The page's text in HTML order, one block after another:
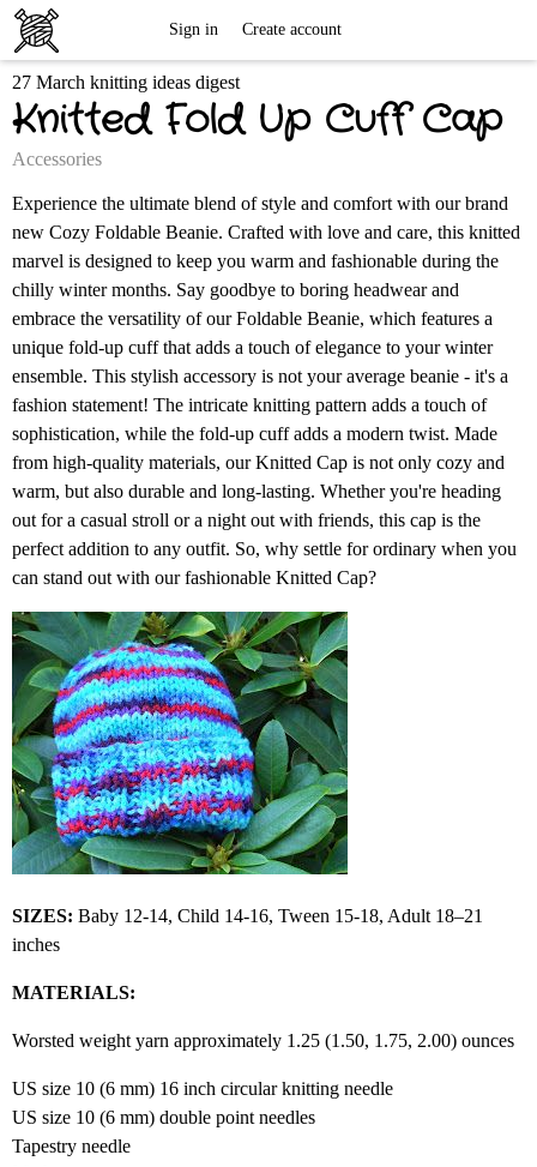
Knitting
Patterns
Sign in Create account
27 March knitting ideas digest
Knitted Fold Up Cuff Cap
Accessories
Experience the ultimate blend of style and comfort with our brand
new Cozy Foldable Beanie. Crafted with love and care, this knitted
marvel is designed to keep you warm and fashionable during the
chilly winter months. Say goodbye to boring headwear and
embrace the versatility of our Foldable Beanie, which features a
unique fold-up cuff that adds a touch of elegance to your winter
ensemble. This stylish accessory is not your average beanie - it's a
fashion statement! The intricate knitting pattern adds a touch of
sophistication, while the fold-up cuff adds a modern twist. Made
from high-quality materials, our Knitted Cap is not only cozy and
warm, but also durable and long-lasting. Whether you're heading
out for a casual stroll or a night out with friends, this cap is the
perfect addition to any outfit. So, why settle for ordinary when you
can stand out with our fashionable Knitted Cap?
SIZES: Baby 12-14, Child 14-16, Tween 15-18, Adult 18–21
inches
MATERIALS:
Worsted weight yarn approximately 1.25 (1.50, 1.75, 2.00) ounces
US size 10 (6 mm) 16 inch circular knitting needle
US size 10 (6 mm) double point needles
Tapestry needle